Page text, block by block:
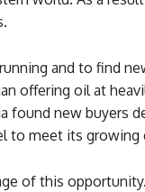
and to find
offering oil at
new buyers
to meet its growing
of this